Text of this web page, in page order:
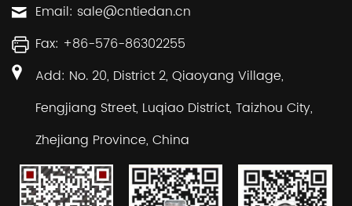
Email: sale@cntiedan.cn
Fax: +86-576-86302255
Add: No. 20, District 2, Qiaoyang Village,
Fengjiang Street, Luqiao District, Taizhou City,
Zhejiang Province, China